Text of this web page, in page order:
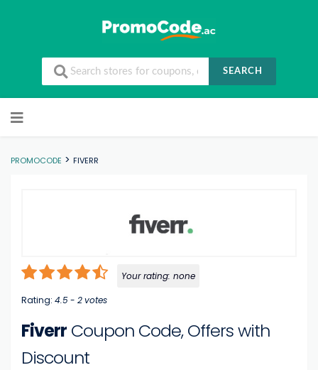
SEARCH
PROMOCODE > FIVERR
Your rating: none
Rating: 4.5- 2votes
Fiverr Coupon Code, Offers with
Discount